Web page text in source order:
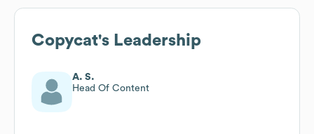
Copycat's Leadership
A. S.
Head Of Content